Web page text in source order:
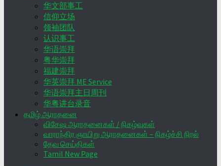
华文部事工
信仰立场
领袖团队
认识事工
华语崇拜
粤华崇拜
福建崇拜
华英崇拜 ME Service
华语崇拜主日周刊
华粤讲台录音
தமிழ் ஆராதனை
விசேஷ ஆராதனைகள் / நிகழ்வுகள்
வாராந்திர ஞாயிறு ஆராதனைகள் – நிகழ்ச்சி நிரல்
தேவ செய்திகள்
Tamil New Page